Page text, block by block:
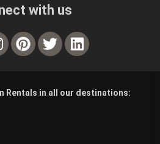
with us
Rentals in all our destinations: